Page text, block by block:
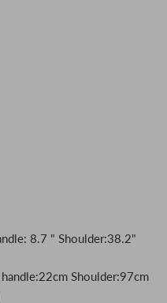
8.7 " Shoulder:38.2"
Shoulder:97cm